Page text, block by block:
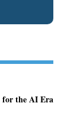
for the AI Era